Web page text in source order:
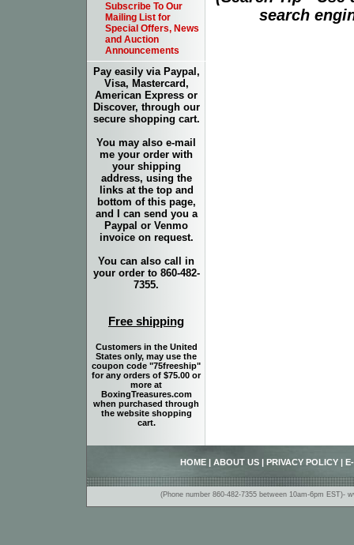
search
Subscribe To Our
Mailing List for
Special Offers, News
and Auction
Announcements
Pay easily via Paypal,
Visa, Mastercard,
American Express or
Discover, through our
secure shopping cart.
You may also e-mail
me your order with
your shipping
address, using the
links at the top and
bottom of this page,
and I can send you a
Paypal or Venmo
invoice on request.
You can also call in
your order to 860-482-
7355.
Free shipping
Customers in the United
States only, may use the
coupon code "75freeship"
for any orders of $75.00 or
more at
BoxingTreasures.com
when purchased through
the website shopping
cart.
HOME ABOUT US PRIVACY POLICY
(Phone number 860-482-7355 between 10am-6pm EST)-